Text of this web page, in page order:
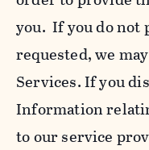
you. If you do
requested, we
Services. If you
Information
to our service